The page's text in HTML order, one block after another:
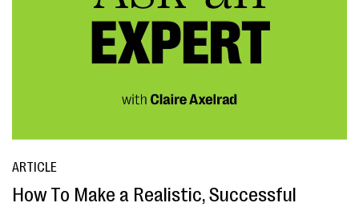
ARTICLE
How To Make a Realistic, Successful